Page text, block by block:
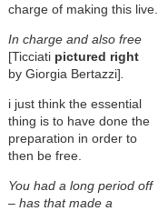
charge of making this live.
In charge and also free
[Ticciati pictured right
by Giorgia Bertazzi]
i just think the essential
thing is to have done the
preparation in order to
then be free.
You had a long period off
– has that made a